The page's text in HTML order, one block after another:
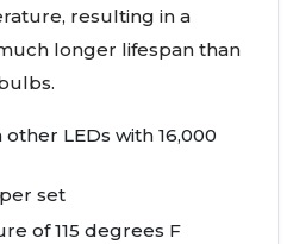
resulting in a
longer lifespan than
other LEDs with 16,000
set
of 115 degrees F